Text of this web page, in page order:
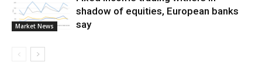
Market News
shadow of equities, European banks
say